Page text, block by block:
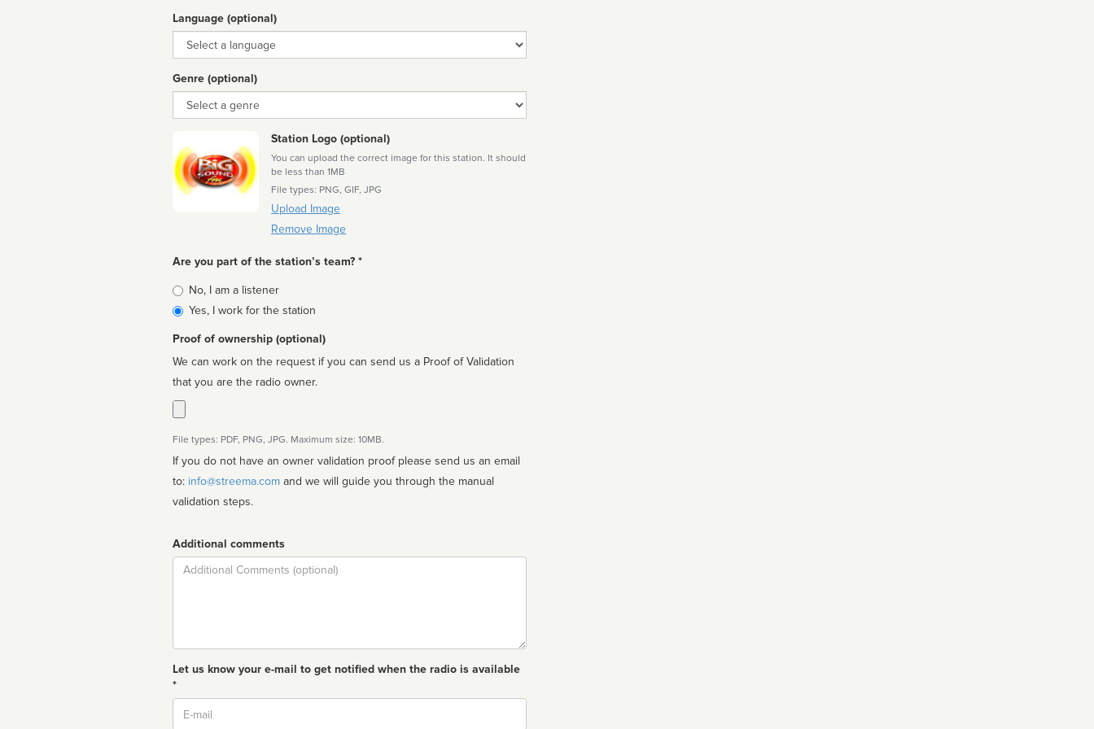
Language (optional)
Language
Genre (optional)
Genre
Station Logo (optional)
You can upload the correct image for this station. It should
be less than 1MB
File types: PNG, GIF, JPG
Upload Image
Remove Image
Are you part of the station’s team? *
Is
affiliated
No, I am a listener
Yes, I work for the station
Proof of ownership (optional)
We can work on the request if you can send us a Proof of Validation
that you are the radio owner.
File types: PDF, PNG, JPG. Maximum size: 10MB.
If you do not have an owner validation proof please send us an email
to: info@streema.com
validation steps.
Additional comments
Comment
Let us know your e-mail to get notified when the radio is available
*
Email